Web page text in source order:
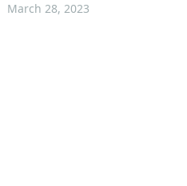
March 28, 2023